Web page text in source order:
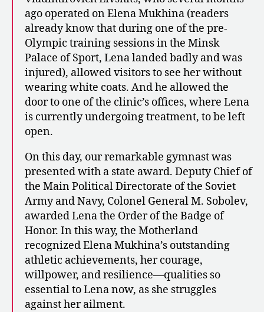
ago operated on Elena Mukhina (readers
already know that during one of the pre-
Olympic training sessions in the Minsk
Palace of Sport, Lena landed badly and was
injured), allowed visitors to see her without
wearing white coats. And he allowed the
door to one of the clinic’s offices, where Lena
is currently undergoing treatment, to be left
open.
On this day, our remarkable gymnast was
presented with a state award. Deputy Chief of
the Main Political Directorate of the Soviet
Army and Navy, Colonel General M. Sobolev,
awarded Lena the Order of the Badge of
Honor. In this way, the Motherland
recognized Elena Mukhina’s outstanding
athletic achievements, her courage,
willpower, and resilience—qualities so
essential to Lena now, as she struggles
against her ailment.